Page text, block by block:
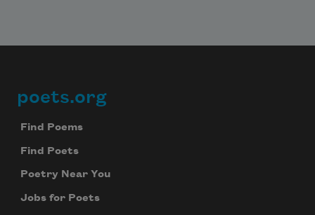
Footer
poets.org
Find Poems
Find Poets
Poetry Near You
Jobs for Poets